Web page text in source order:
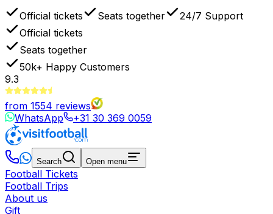
Official tickets Seats together
24/7 Support
Official tickets
Seats together
50k+ Happy Customers
9.3
from 1554 reviews
WhatsApp
+31 30 369 0059
Search Open menu
Football Tickets
Football Trips
About us
Gift